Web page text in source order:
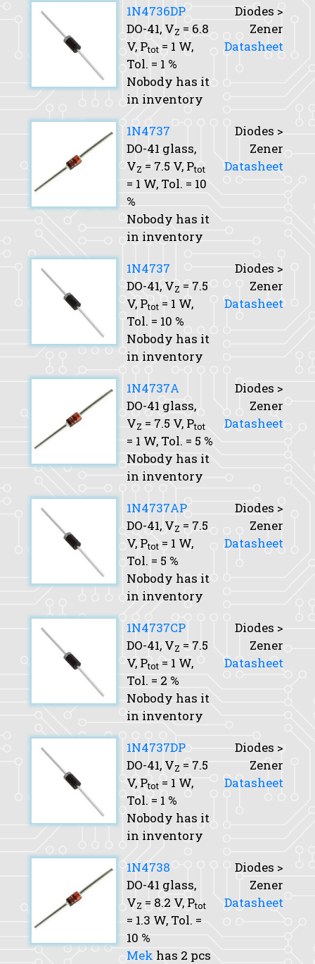
1N4736DP
DO-41, VZ = 6.8
V, Ptot = 1 W,
Tol. = 1 %
Nobody has it
in inventory
Diodes >
Zener
Datasheet
1N4737
DO-41 glass,
VZ = 7.5 V, Ptot
= 1 W, Tol. = 10
%
Nobody has it
in inventory
Diodes >
Zener
Datasheet
1N4737
DO-41, VZ = 7.5
V, Ptot = 1 W,
Tol. = 10 %
Nobody has it
in inventory
Diodes >
Zener
Datasheet
1N4737A
DO-41 glass,
VZ = 7.5 V, Ptot
= 1 W, Tol. = 5 %
Nobody has it
in inventory
Diodes >
Zener
Datasheet
1N4737AP
DO-41, VZ = 7.5
V, Ptot = 1 W,
Tol. = 5 %
Nobody has it
in inventory
Diodes >
Zener
Datasheet
1N4737CP
DO-41, VZ = 7.5
V, Ptot = 1 W,
Tol. = 2 %
Nobody has it
in inventory
Diodes >
Zener
Datasheet
1N4737DP
DO-41, VZ = 7.5
V, Ptot = 1 W,
Tol. = 1 %
Nobody has it
in inventory
Diodes >
Zener
Datasheet
1N4738
DO-41 glass,
VZ = 8.2 V, Ptot
= 1.3 W, Tol. =
10 %
Mek has 2 pcs
Diodes >
Zener
Datasheet